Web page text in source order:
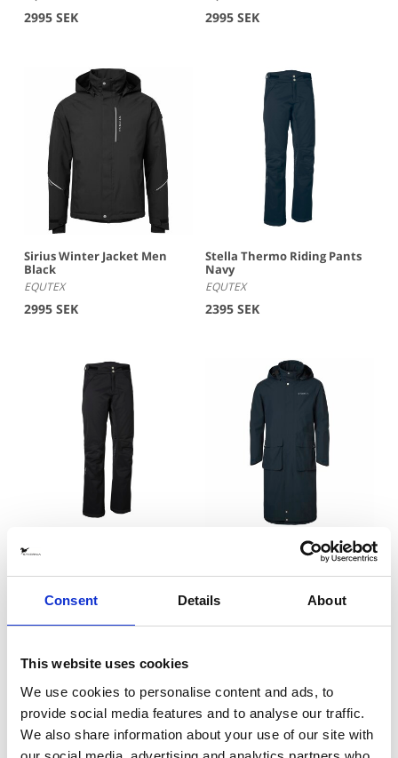
Consent Details About
This website uses cookies
We use cookies to personalise content and ads, to
provide social media features and to analyse our traffic.
We also share information about your use of our site with
2995 SEK 2995 SEK
Sirius Winter Jacket Men
Black
EQUTEX
2995 SEK
Stella Thermo Riding Pants
Navy
EQUTEX
2395 SEK
Stella Thermo Riding Pants
EQUTEX
2395 SEK
Sky Rain Coat Navy MEN
EQUTEX
3995 SEK